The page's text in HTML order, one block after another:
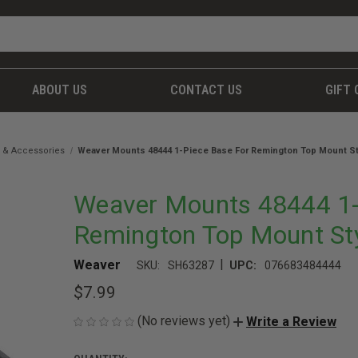
ABOUT US CONTACT US GIFT
& Accessories Weaver Mounts 48444 1-Piece Base For Remington Top Mount
Weaver Mounts 48444
Remington Top Mount
Weaver SKU: SH63287 | UPC: 076683484444
$7.99
(No reviews yet) Write a Review